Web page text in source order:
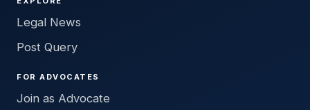
Legal News
Post Query
FOR ADVOCATES
Join as Advocate